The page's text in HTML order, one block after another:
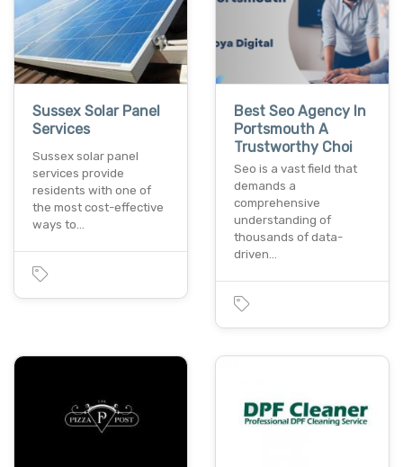
Sussex Solar Panel
Services
Sussex solar panel
services provide
residents with one of
the most cost-effective
ways to…
Best Seo Agency In
Portsmouth A
Trustworthy Choi
Seo is a vast field that
demands a
comprehensive
understanding of
thousands of data-
driven…